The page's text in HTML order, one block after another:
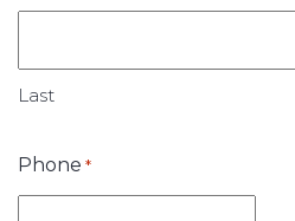
Last
Phone *